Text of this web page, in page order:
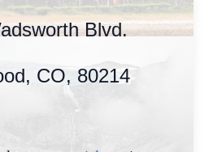
Blvd.
CO, 80214